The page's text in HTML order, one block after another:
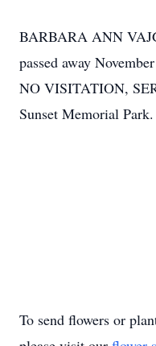
BARBARA ANN
passed away
NO VISITATION,
Sunset Memorial Park.
To send flowers or